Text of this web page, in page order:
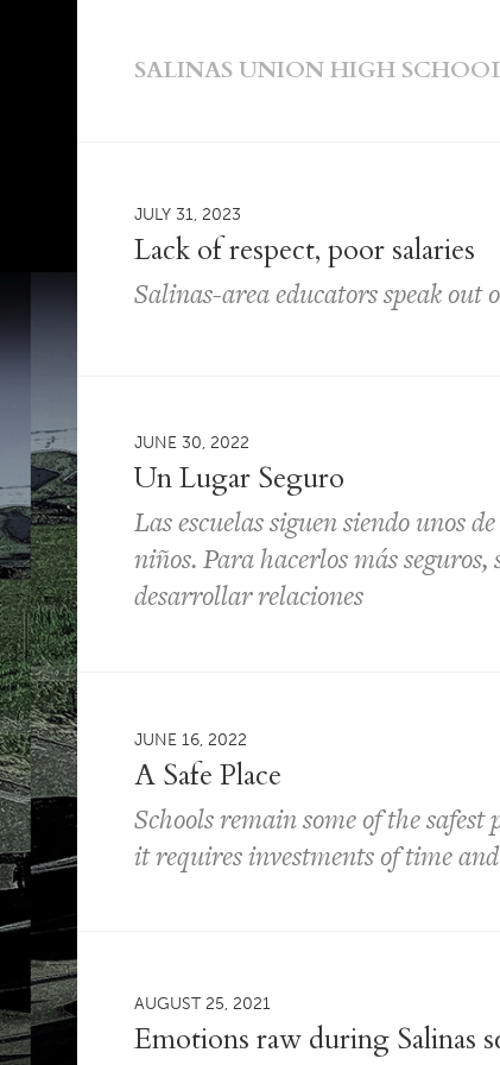
SALINAS UNION HIGH
JULY 31, 2023
Lack of respect, poor salaries
Salinas-area educators speak out
JUNE 30, 2022
Un Lugar Seguro
Las escuelas siguen siendo unos
niños. Para hacerlos más
desarrollar relaciones
JUNE 16, 2022
A Safe Place
Schools remain some of the
it requires investments of time
AUGUST 25, 2021
Emotions raw during Salinas